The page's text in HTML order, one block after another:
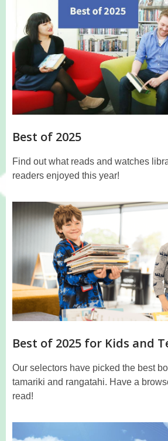
in
2024
Best of 2025
Find out what reads and watches
readers enjoyed this year!
Best of 2025 for Kids and
Our selectors have picked the best
tamariki and rangatahi. Have a
read!